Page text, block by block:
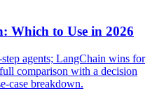
Which to Use in 2026
agents; LangChain wins for
comparison with a decision
case breakdown.